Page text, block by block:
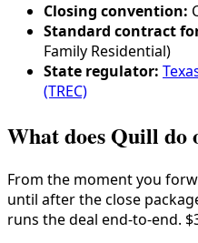
Closing convention:
Standard contract
Family Residential)
State regulator:
(TREC)
What does Quill do
From the moment you
until after the close
runs the deal end-to-end.